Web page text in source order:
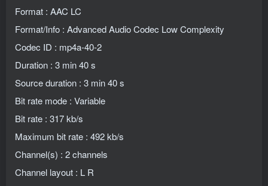
Format : AAC LC
Format/Info : Advanced Audio Codec Low Complexity
Codec ID : mp4a-40-2
Duration : 3 min 40 s
Source duration : 3 min 40 s
Bit rate mode : Variable
Bit rate : 317 kb/s
Maximum bit rate : 492 kb/s
Channel(s) : 2 channels
Channel layout : L R